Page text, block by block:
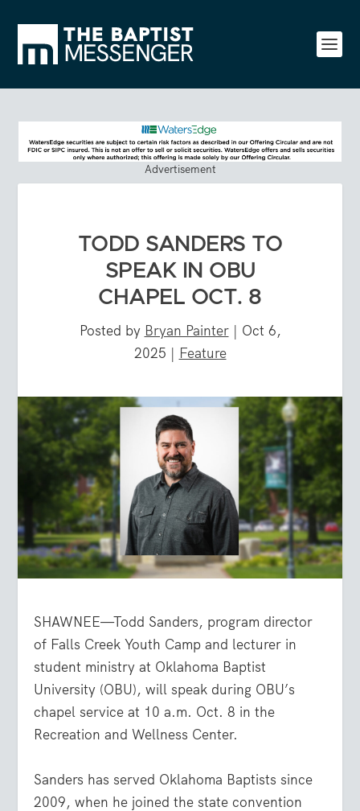
Advertisement
TODD SANDERS TO
SPEAK IN OBU
CHAPEL OCT. 8
Posted by Bryan Painter| Oct 6,
2025 | Feature
SHAWNEE—Todd Sanders, program director
of Falls Creek Youth Camp and lecturer in
student ministry at Oklahoma Baptist
University (OBU), will speak during OBU’s
chapel service at 10 a.m. Oct. 8 in the
Recreation and Wellness Center.
Sanders has served Oklahoma Baptists since
2009, when he joined the state convention